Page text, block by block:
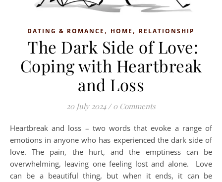
DATING & ROMANCE , HOME , RELATIONSHIP
The Dark Side of Love:
Coping with Heartbreak
and Loss
20 July 2024 / 0 Comments
Heartbreak and loss – two words that evoke a range of
emotions in anyone who has experienced the dark side of
love. The pain, the hurt, and the emptiness can be
overwhelming, leaving one feeling lost and alone. Love
can be a beautiful thing, but when it ends, it can be